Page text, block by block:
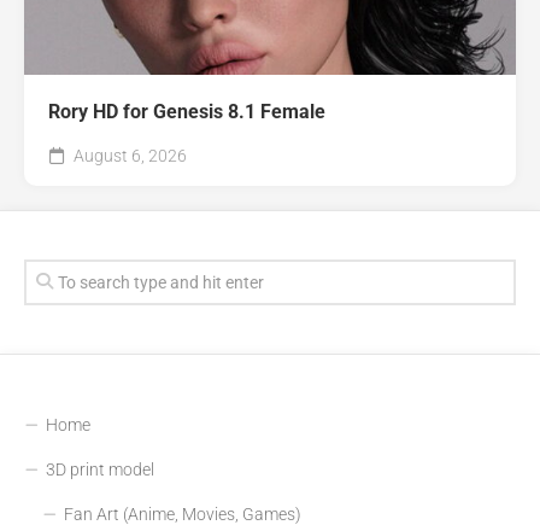
Rory HD for Genesis 8.1 Female
August 6, 2026
Home
3D print model
Fan Art (Anime, Movies, Games)